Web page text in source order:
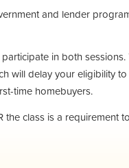
and lender
in both
will delay your eligibility
time homebuyers.
the class is a requirement